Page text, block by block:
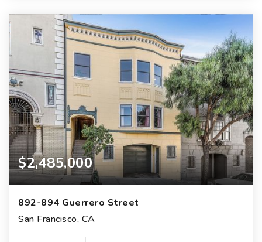
$2,485,000
892-894 Guerrero Street
San Francisco, CA